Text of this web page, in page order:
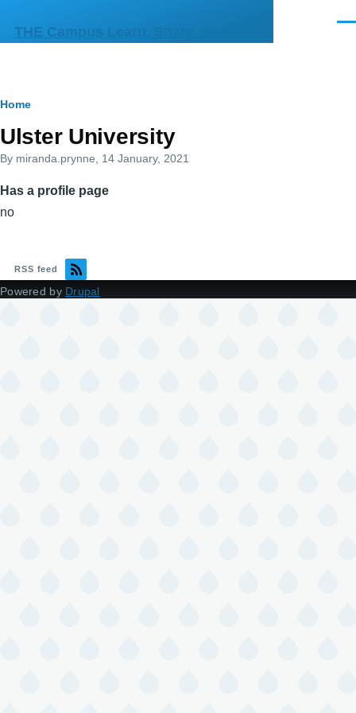
THE Campus Learn, Share, Connect
Primary
tabs
Breadcrumb
Home
Ulster University
By miranda.prynne , 14 January, 2021
Has a profile page
no
RSS feed
Powered by Drupal